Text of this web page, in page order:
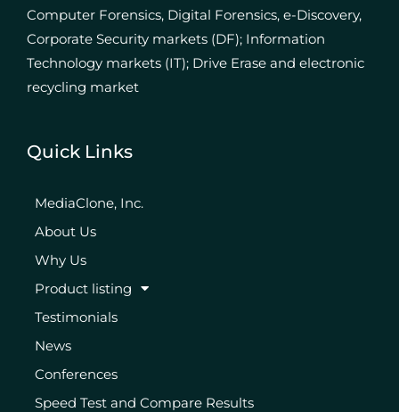
Computer Forensics, Digital Forensics, e-Discovery,
Corporate Security markets (DF); Information
Technology markets (IT); Drive Erase and electronic
recycling market
Quick Links
MediaClone, Inc.
About Us
Why Us
Product listing
Testimonials
News
Conferences
Speed Test and Compare Results